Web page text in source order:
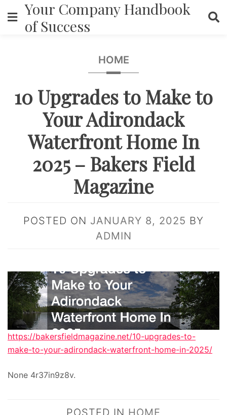
content
Your Company Handbook
of Success
HOME
10 Upgrades to Make to
Your Adirondack
Waterfront Home In
2025 – Bakers Field
Magazine
POSTED ON JANUARY 8, 2025 BY
ADMIN
https://bakersfieldmagazine.net/10-upgrades-to-
make-to-your-adirondack-waterfront-home-in-2025/
None 4r37in9z8v.
POSTED IN HOME